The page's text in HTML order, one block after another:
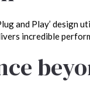
and Play’ design
incredible